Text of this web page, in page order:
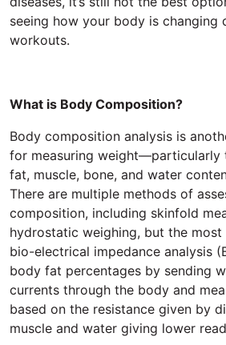
seeing how your body is changing
workouts.
What is Body Composition?
Body composition analysis is
for measuring weight—particularly
fat, muscle, bone, and water
There are multiple methods of
composition, including skinfold
hydrostatic weighing, but the
bio-electrical impedance analysis
body fat percentages by sending
currents through the body and
based on the resistance given by
muscle and water giving lower